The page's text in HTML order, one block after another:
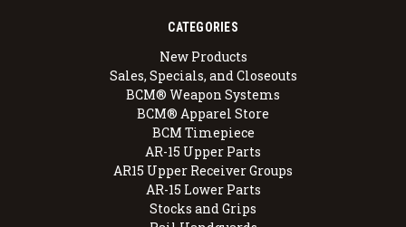
CATEGORIES
New Products
Sales, Specials, and Closeouts
BCM® Weapon Systems
BCM® Apparel Store
BCM Timepiece
AR-15 Upper Parts
AR15 Upper Receiver Groups
AR-15 Lower Parts
Stocks and Grips